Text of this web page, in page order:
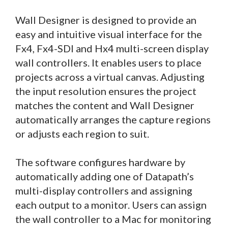
Wall Designer is designed to provide an
easy and intuitive visual interface for the
Fx4, Fx4-SDI and Hx4 multi-screen display
wall controllers. It enables users to place
projects across a virtual canvas. Adjusting
the input resolution ensures the project
matches the content and Wall Designer
automatically arranges the capture regions
or adjusts each region to suit.
The software configures hardware by
automatically adding one of Datapath’s
multi-display controllers and assigning
each output to a monitor. Users can assign
the wall controller to a Mac for monitoring